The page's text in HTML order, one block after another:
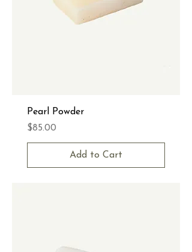
Pearl Powder
Price
$85.00
Add to Cart